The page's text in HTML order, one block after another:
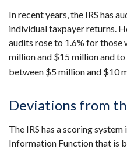
In recent years, the IRS has
individual taxpayer returns.
audits rose to 1.6% for those
million and $15 million and
between $5 million and $10
Deviations from
The IRS has a scoring
Information Function that is